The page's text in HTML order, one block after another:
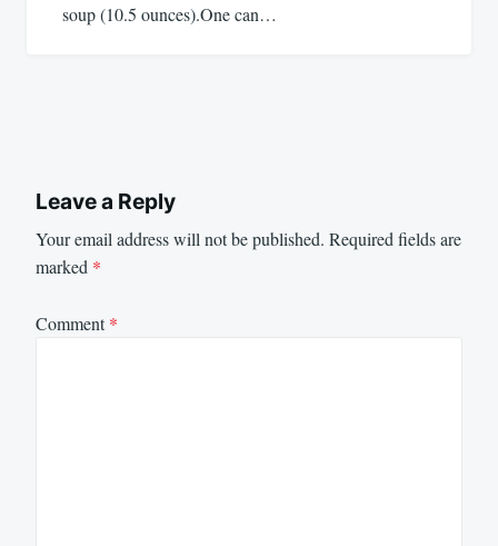
soup (10.5 ounces).One can…
Leave a Reply
Your email address will not be published. Required fields are
marked *
Comment*